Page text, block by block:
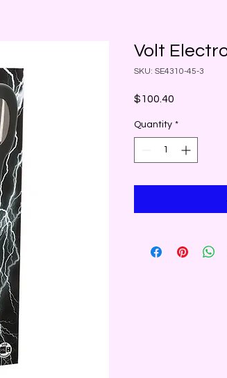
Volt
SKU: SE4310-45-3
$100.40
Quantity *